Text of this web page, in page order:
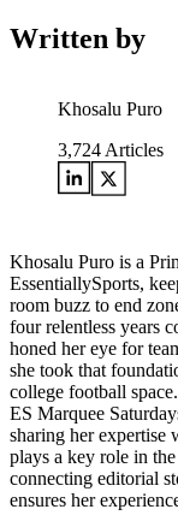
Written by
Khosalu Puro
3,724 Articles
Khosalu Puro is a
EssentiallySports,
room buzz to end
four relentless years
honed her eye for
she took that
college football
ES Marquee
sharing her expertise
plays a key role in
connecting editorial
ensures her